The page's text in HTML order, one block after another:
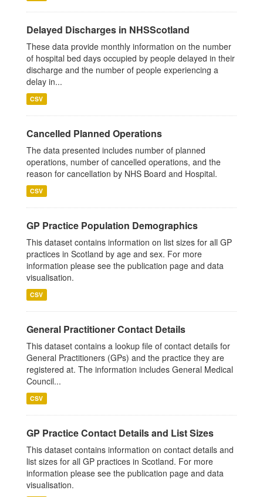
Delayed Discharges in NHSScotland
These data provide monthly information on the number
of hospital bed days occupied by people delayed in their
discharge and the number of people experiencing a
delay in...
CSV
Cancelled Planned Operations
The data presented includes number of planned
operations, number of cancelled operations, and the
reason for cancellation by NHS Board and Hospital.
CSV
GP Practice Population Demographics
This dataset contains information on list sizes for all GP
practices in Scotland by age and sex. For more
information please see the publication page and data
visualisation.
CSV
General Practitioner Contact Details
This dataset contains a lookup file of contact details for
General Practitioners (GPs) and the practice they are
registered at. The information includes General Medical
Council...
CSV
GP Practice Contact Details and List Sizes
This dataset contains information on contact details and
list sizes for all GP practices in Scotland. For more
information please see the publication page and data
visualisation.